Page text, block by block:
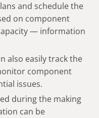
and schedule the
on component
— information
also easily track the
component
issues.
during the making
can be